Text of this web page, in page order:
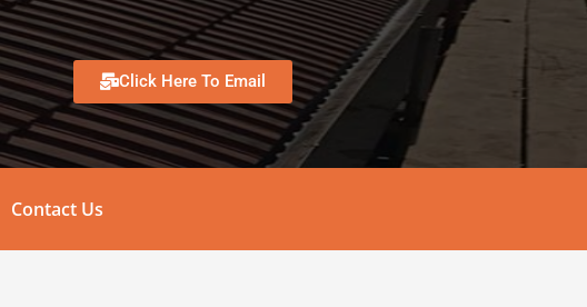
Click Here To Email
Contact Us